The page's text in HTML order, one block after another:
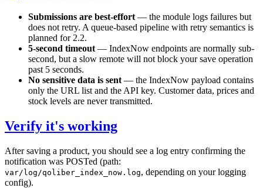
Submissions are best-effort — the module logs failures but
does not retry. A queue-based pipeline with retry semantics is
planned for 2.2.
5-second timeout — IndexNow endpoints are normally sub-
second, but a slow remote will not block your save operation
past 5 seconds.
No sensitive data is sent — the IndexNow payload contains
only the URL list and the API key. Customer data, prices and
stock levels are never transmitted.
Verify it's working
After saving a product, you should see a log entry confirming the
notification was POSTed (path:
var/log/qoliber_index_now.log, depending on your logging
config).